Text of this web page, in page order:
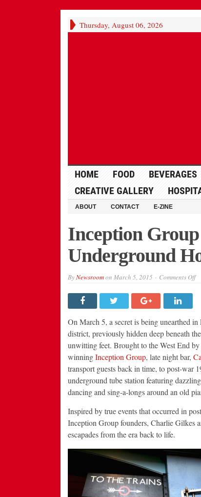
Thursday, August 06, 2026
HOME FOOD BEVERAGES
CREATIVE GALLERY
ABOUT CONTACT E-ZINE
Inception
Underground
ByNewsroomon March 5, 2015 Comments Offon
On March 5, a secret is being unearthed in
district, previously hidden deep beneath
unwitting feet. Brought to the West End
winningInception Group, late night bar,
transport guests back in time, to post-war
underground tube station featuring
dancing and sing-a-longs around an old
Inspired by true events that occurred in
Inception Group founders, Charlie Gilkes
escapades from the era back to life.